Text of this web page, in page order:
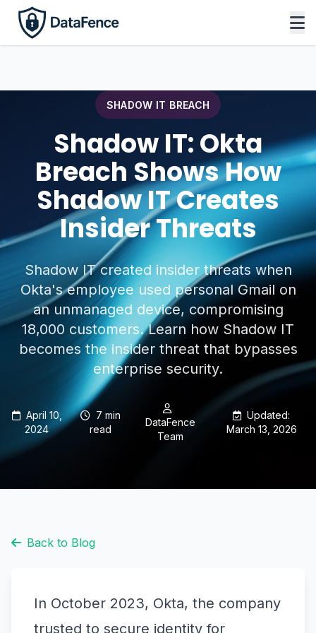
SHADOW IT BREACH
Shadow IT: Okta
Breach Shows How
Shadow IT Creates
Insider Threats
Shadow IT created insider threats when
Okta's employee used personal Gmail on
an unmanaged device, compromising
18,000 customers. Learn how Shadow IT
becomes the insider threat that bypasses
enterprise security.
April 10,
2024
7 min
read
DataFence
Team
Updated:
March 13, 2026
Back to Blog
In October 2023, Okta, the company
trusted to secure identity for